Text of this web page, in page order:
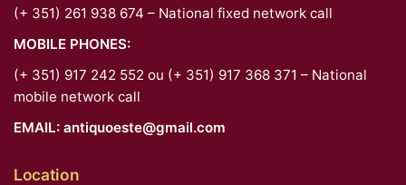
(+ 351) 261 938 674 – National fixed network call
MOBILE PHONES:
(+ 351) 917 242 552 ou (+ 351) 917 368 371 – National
mobile network call
EMAIL: antiquoeste@gmail.com
Location